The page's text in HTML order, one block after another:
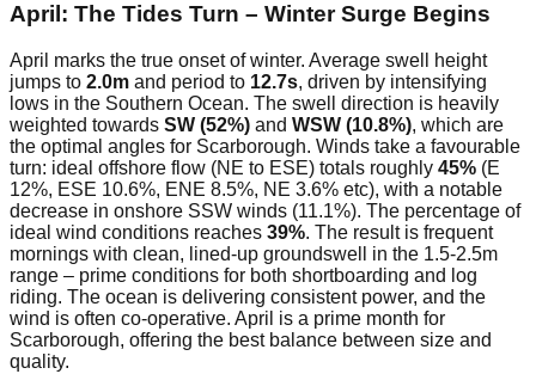
April: The Tides Turn – Winter Surge Begins
April marks the true onset of winter. Average swell height
jumps to 2.0m and period to 12.7s, driven by intensifying
lows in the Southern Ocean. The swell direction is heavily
weighted towards SW (52%) and WSW (10.8%), which are
the optimal angles for Scarborough. Winds take a favourable
turn: ideal offshore flow (NE to ESE) totals roughly 45% (E
12%, ESE 10.6%, ENE 8.5%, NE 3.6% etc), with a notable
decrease in onshore SSW winds (11.1%). The percentage of
ideal wind conditions reaches 39%. The result is frequent
mornings with clean, lined-up groundswell in the 1.5-2.5m
range – prime conditions for both shortboarding and log
riding. The ocean is delivering consistent power, and the
wind is often co-operative. April is a prime month for
Scarborough, offering the best balance between size and
quality.